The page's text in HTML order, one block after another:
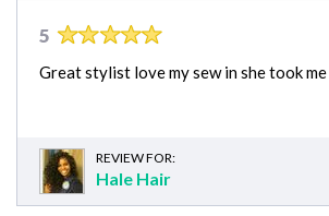
5
Great stylist love my sew in she took
REVIEW FOR:
Hale Hair